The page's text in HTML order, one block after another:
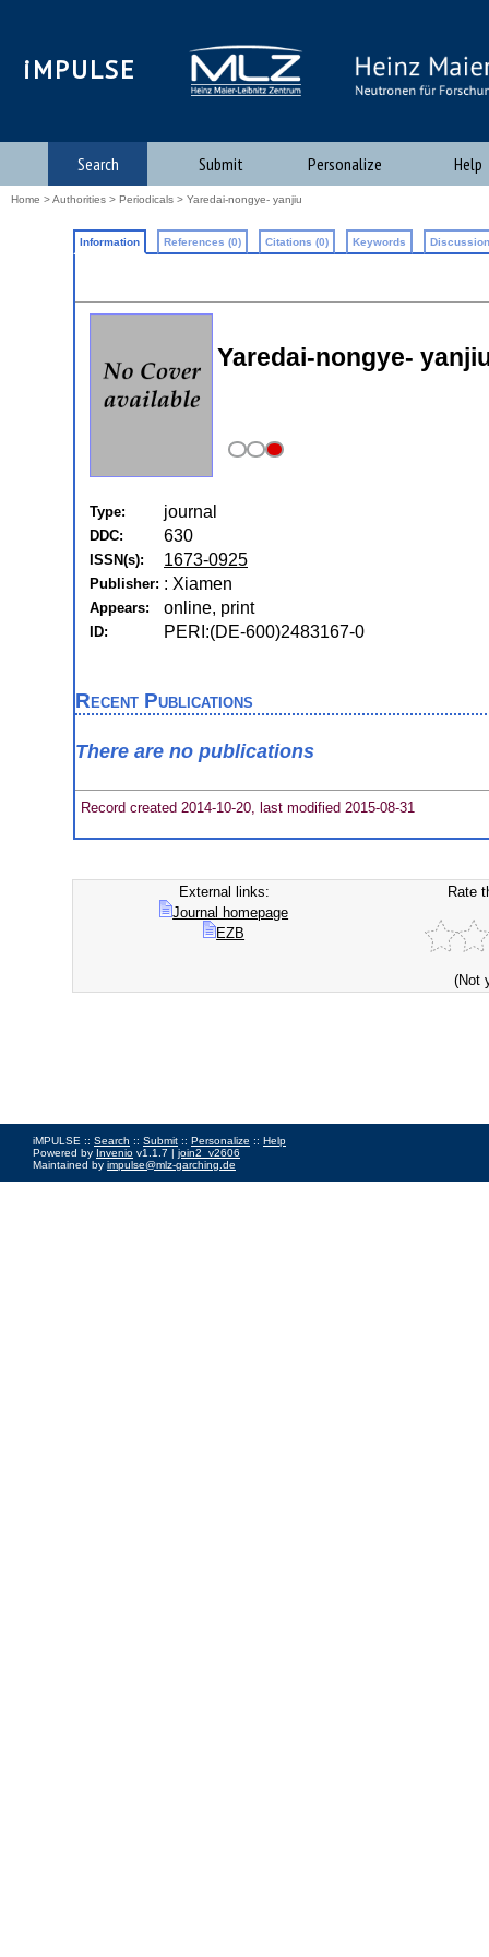
iMPULSE
Search Submit Personalize Help
Home >Authorities > Periodicals > Yaredai-nongye- yanjiu
Information References (0) Citations (0) Keywords
Yaredai-nongye-
Type: journal
DDC: 630
ISSN(s): 1673-0925
Publisher: : Xiamen
Appears: online, print
ID: PERI:(DE-600)2483167-0
Recent Publications
There are no publications
Record created 2014-10-20, last modified 2015-08-31
External links:
Journal homepage
EZB
Rate
(Not
iMPULSE :: Search :: Submit :: Personalize :: Help
Powered by Invenio v1.1.7 | join2_v2606
Maintained by impulse@mlz-garching.de